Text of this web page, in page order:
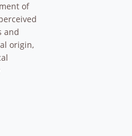
of
and
origin,